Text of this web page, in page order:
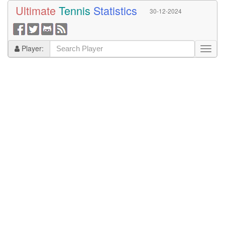
Ultimate Tennis Statistics 30-12-2024
Player: